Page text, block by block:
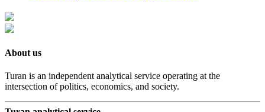
About us
Turan is an independent analytical service operating at the
intersection of politics, economics, and society.